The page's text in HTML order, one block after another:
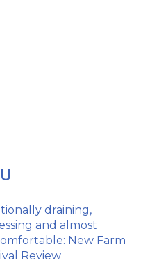
draining,
and almost
New Farm
Review